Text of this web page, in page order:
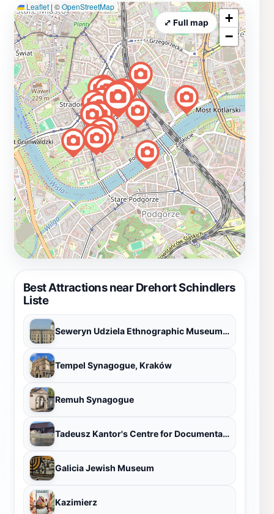
Best Attractions near Drehort Schindlers
Liste
Seweryn Udziela Ethnographic Museum in Krakow
Tempel Synagogue, Kraków
Remuh Synagogue
Tadeusz Kantor's Centre for Documentation Cricoteka
Galicia Jewish Museum
Kazimierz
Leaflet | ©OpenStreetMap
+
−
⤢ Full map